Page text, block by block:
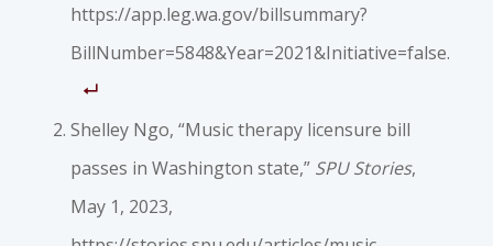
https://app.leg.wa.gov/billsummary?
BillNumber=5848&Year=2021&Initiative=false.
Shelley Ngo, “Music therapy licensure bill
passes in Washington state,” SPU Stories,
May 1, 2023,